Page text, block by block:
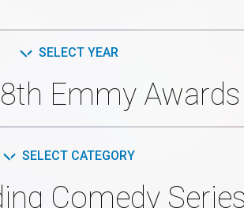
SELECT YEAR
Emmy Awards
SELECT CATEGORY
Comedy